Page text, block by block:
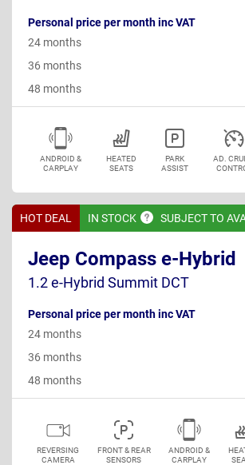
Personal price per month inc VAT
24 months
36 months
48 months
ANDROID &
CARPLAY
HEATED
SEATS
PARK
ASSIST
AD.
HOT DEAL IN STOCK SUBJECT TO
Jeep Compass e-Hybrid
1.2 e-Hybrid Summit DCT
Personal price per month inc VAT
24 months
36 months
48 months
REVERSING
CAMERA
FRONT & REAR
SENSORS
ANDROID &
CARPLAY